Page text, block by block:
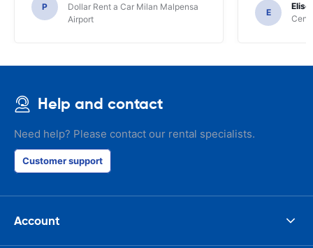
P
Dollar Rent a Car Milan Malpensa
Airport
E
Help and contact
Need help? Please contact our rental specialists.
Customer support
Account